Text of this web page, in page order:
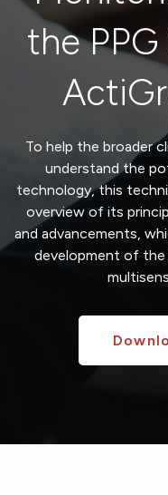
the
To help the broader
understand the
technology, this
overview of its
and advancements ,
development of the